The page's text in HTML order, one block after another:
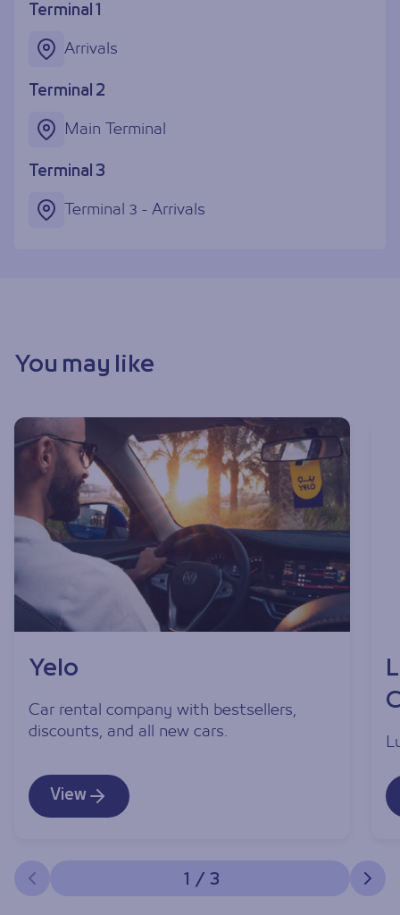
Terminal 1
Arrivals
Terminal 2
Main Terminal
Terminal 3
Terminal 3 - Arrivals
You may like
Yelo
Car rental company with bestsellers,
discounts, and all new cars.
View
1 / 3